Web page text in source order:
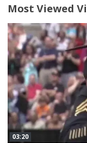
Most Viewed
03:20